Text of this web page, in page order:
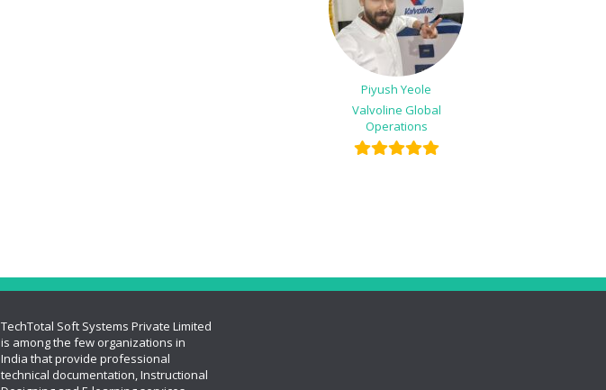
Piyush Yeole
Valvoline Global
Operations
TechTotal Soft Systems Private Limited
is among the few organizations in
India that provide professional
technical documentation, Instructional